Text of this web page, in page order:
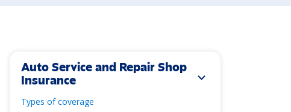
Auto Service and Repair Shop
Insurance
expand_more
Types of coverage